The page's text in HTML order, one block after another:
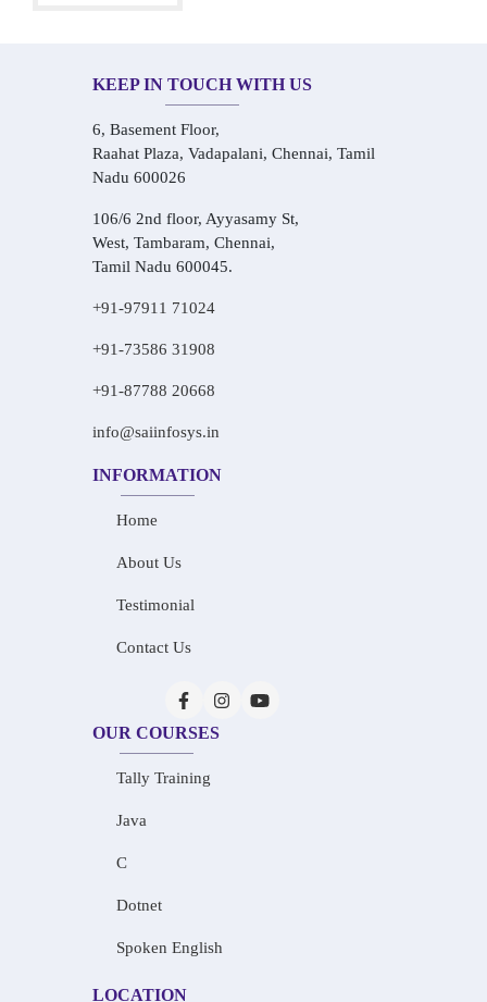
KEEP IN TOUCH WITH US
6, Basement Floor,
Raahat Plaza, Vadapalani, Chennai, Tamil
Nadu 600026
106/6 2nd floor, Ayyasamy St,
West, Tambaram, Chennai,
Tamil Nadu 600045.
+91-97911 71024
+91-73586 31908
+91-87788 20668
info@saiinfosys.in
INFORMATION
Home
About Us
Testimonial
Contact Us
OUR COURSES
Tally Training
Java
C
Dotnet
Spoken English
LOCATION